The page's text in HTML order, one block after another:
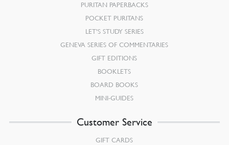
PURITAN PAPERBACKS
POCKET PURITANS
LET’S STUDY SERIES
GENEVA SERIES OF COMMENTARIES
GIFT EDITIONS
BOOKLETS
BOARD BOOKS
MINI-GUIDES
Customer Service
GIFT CARDS